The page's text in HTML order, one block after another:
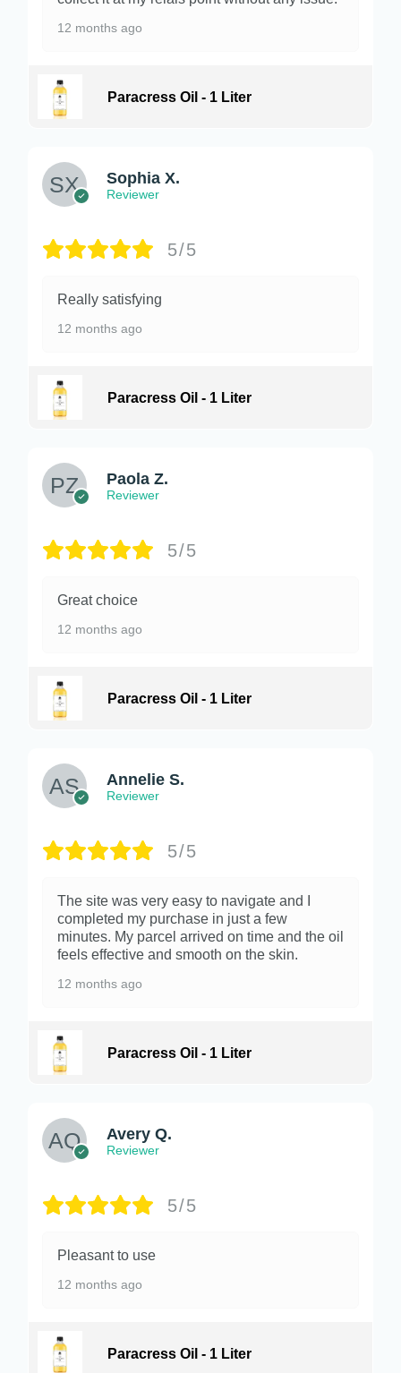
12 months ago
Paracress Oil - 1 Liter
Sophia X.
Reviewer
5/5
Really satisfying
12 months ago
Paracress Oil - 1 Liter
Paola Z.
Reviewer
5/5
Great choice
12 months ago
Paracress Oil - 1 Liter
Annelie S.
Reviewer
5/5
The site was very easy to navigate and I
completed my purchase in just a few
minutes. My parcel arrived on time and the oil
feels effective and smooth on the skin.
12 months ago
Paracress Oil - 1 Liter
Avery Q.
Reviewer
5/5
Pleasant to use
12 months ago
Paracress Oil - 1 Liter